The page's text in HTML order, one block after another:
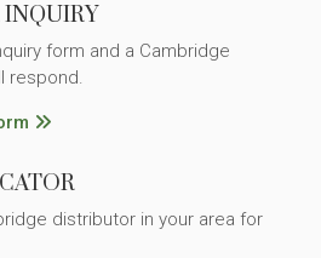
form and a Cambridge
respond.
distributor in your area for